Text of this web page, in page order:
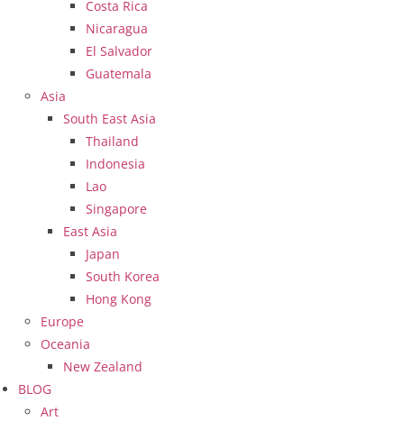
Costa Rica
Nicaragua
El Salvador
Guatemala
Asia
South East Asia
Thailand
Indonesia
Lao
Singapore
East Asia
Japan
South Korea
Hong Kong
Europe
Oceania
New Zealand
BLOG
Art